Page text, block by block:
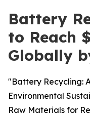
Battery
to Reach
Globally
"Battery Recycling:
Environmental
Raw Materials for